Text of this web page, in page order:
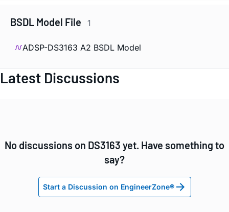
BSDL Model File 1
ADSP-DS3163 A2 BSDL Model
Latest Discussions
No discussions on DS3163 yet. Have something to
say?
Start a Discussion on EngineerZone®